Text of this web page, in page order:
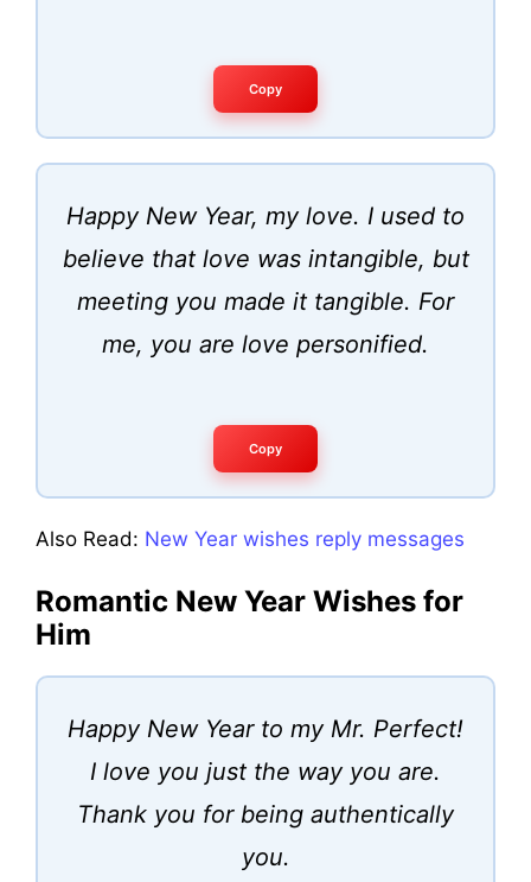
Copy
Happy New Year, my love. I used to
believe that love was intangible, but
meeting you made it tangible. For
me, you are love personified.
Copy
Also Read: New Year wishes reply messages
Romantic New Year Wishes for
Him
Happy New Year to my Mr. Perfect!
I love you just the way you are.
Thank you for being authentically
you.